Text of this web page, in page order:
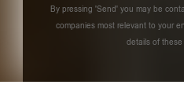
By pressing 'Send' you may be
companies most relevant to your
details of these